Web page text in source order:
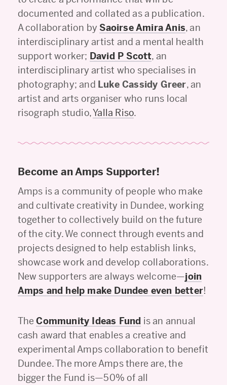
documented and collated as a publication.
A collaboration by Saoirse Amira Anis, an
interdisciplinary artist and a mental health
support worker; David P Scott, an
interdisciplinary artist who specialises in
photography; and Luke Cassidy Greer, an
artist and arts organiser who runs local
risograph studio,Yalla Riso.
Become an Amps Supporter!
Amps is a community of people who make
and cultivate creativity in Dundee, working
together to collectively build on the future
of the city. We connect through events and
projects designed to help establish links,
showcase work and develop collaborations.
New supporters are always welcome—join
Amps and help make Dundee even better!
TheCommunity Ideas Fund is an annual
cash award that enables a creative and
experimental Amps collaboration to benefit
Dundee. The more Amps there are, the
bigger the Fund is—50% of all